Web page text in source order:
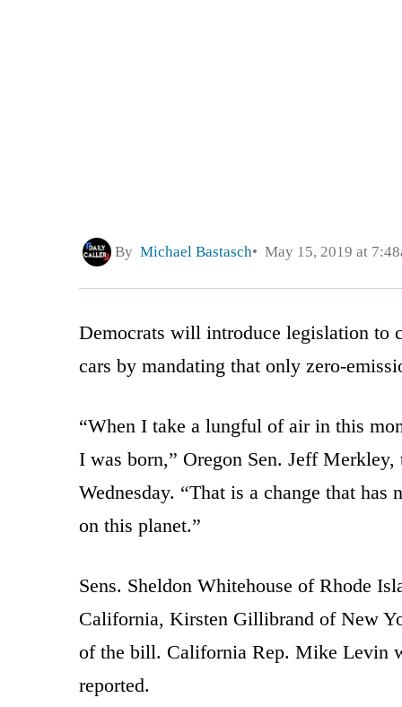
By Michael Bastasch May 15, 2019 at
Democrats will introduce legislation to
cars by mandating that only zero-
“When I take a lungful of air in this
I was born,” Oregon Sen. Jeff
Wednesday. “That is a change that
on this planet.”
Sens. Sheldon Whitehouse of Rhode
California, Kirsten Gillibrand of New
of the bill. California Rep. Mike Levin
reported.